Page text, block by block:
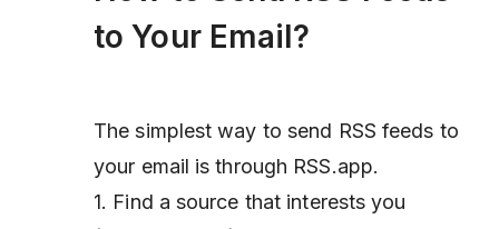
to Your Email?
The simplest way to send RSS feeds to
your email is through RSS.app.
1. Find a source that interests you